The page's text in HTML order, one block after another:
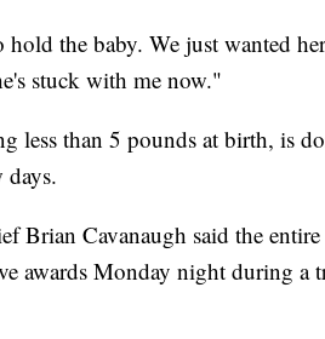
the baby. We just wanted
stuck with me now."
less than 5 pounds at birth, is
days.
Brian Cavanaugh said the
awards Monday night during a